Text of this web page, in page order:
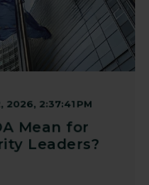
2026, 2:37:41 PM
Mean for
Leaders?